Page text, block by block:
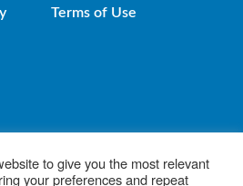
Terms of Use
to give you the most relevant
your preferences and repeat